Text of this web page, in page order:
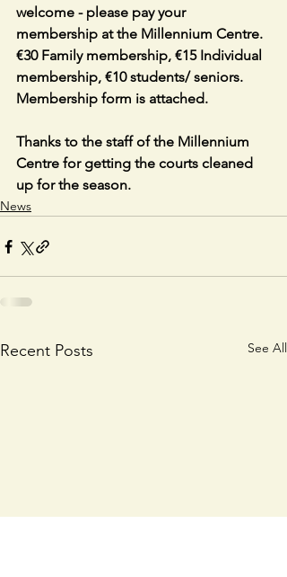
welcome - please pay your
membership at the Millennium Centre.
€30 Family membership, €15 Individual
membership, €10 students/ seniors.
Membership form is attached.
Thanks to the staff of the Millennium
Centre for getting the courts cleaned
up for the season.
News
Recent Posts See All